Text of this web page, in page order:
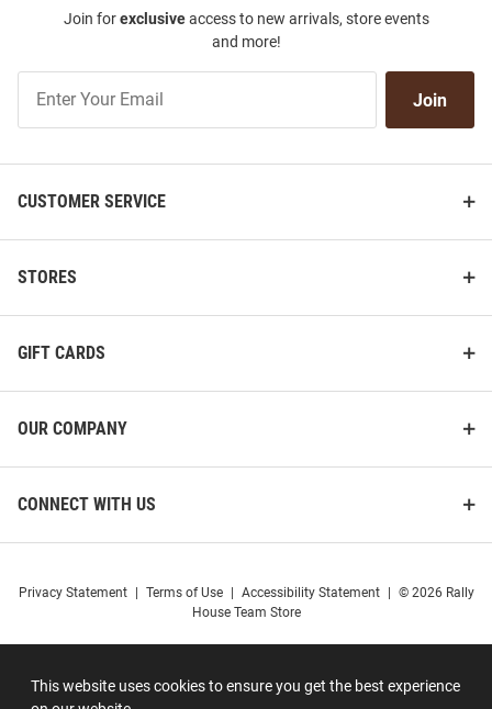
This website uses cookies to ensure you get the best experience
Join forexclusiveaccess to new arrivals, store events
and more!
Our
Join
CUSTOMER SERVICE
STORES
GIFT CARDS
OUR COMPANY
CONNECT WITH US
Privacy Statement Terms of Use Accessibility Statement
© 2026 Rally
House Team Store